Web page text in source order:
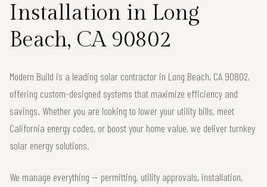
Installation in Long
Beach, CA 90802
Modern Build is a leading solar contractor in Long Beach, CA 90802,
offering custom-designed systems that maximize efficiency and
savings. Whether you are looking to lower your utility bills, meet
California energy codes, or boost your home value, we deliver turnkey
solar energy solutions.
We manage everything — permitting, utility approvals, installation,